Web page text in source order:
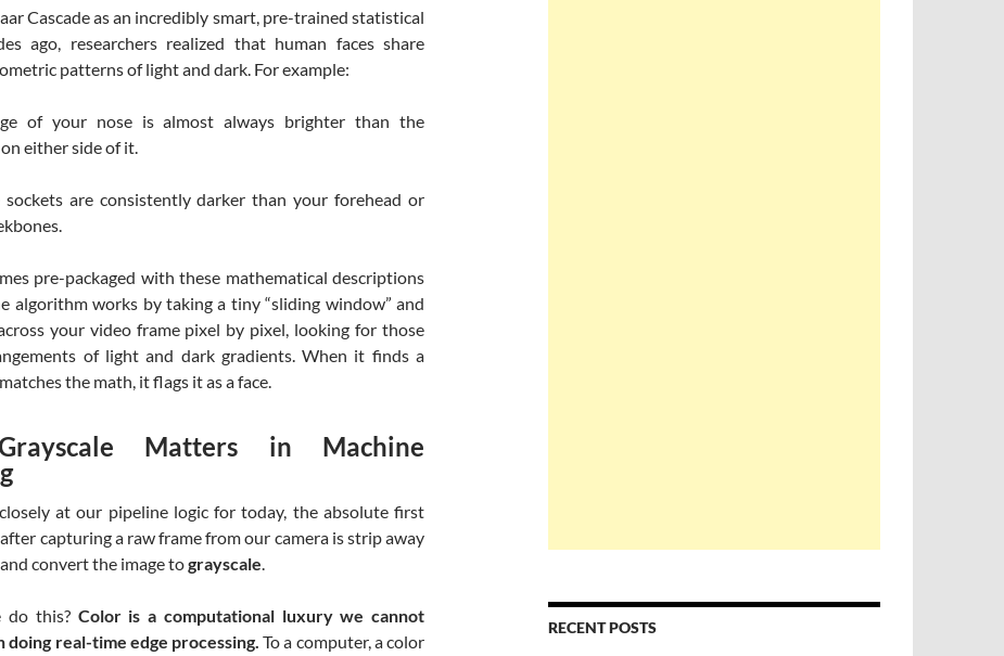
Cascade as an incredibly smart, pre-trained statistical
ago, researchers realized that human faces share
patterns of light and dark. For example:
of your nose is almost always brighter than the
either side of it.
sockets are consistently darker than your forehead or
pre-packaged with these mathematical descriptions
algorithm works by taking a tiny “sliding window” and
your video frame pixel by pixel, looking for those
of light and dark gradients. When it finds a
the math, it flags it as a face.
Matters in Machine
at our pipeline logic for today, the absolute first
capturing a raw frame from our camera is strip away
convert the image tograyscale.
do this? Color is a computational luxury we cannot
doing real-time edge processing. To a computer, a color
RECENT POSTS